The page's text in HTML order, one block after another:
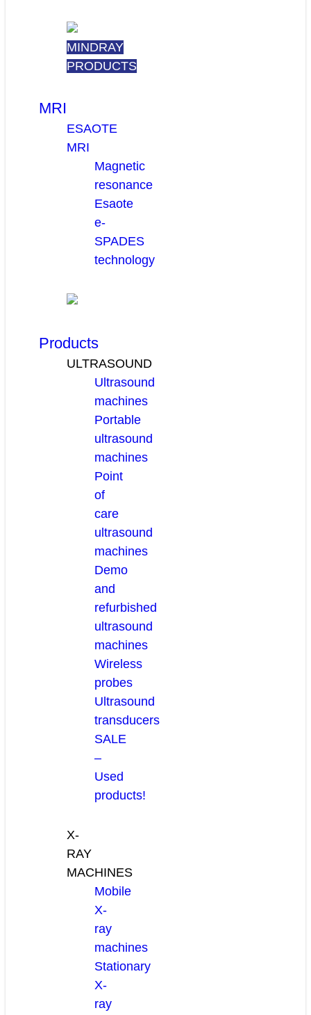
MINDRAY
PRODUCTS
MRI
ESAOTE
MRI
Magnetic
resonance
Esaote
e-
SPADES
technology
Products
ULTRASOUND
Ultrasound
machines
Portable
ultrasound
machines
Point
of
care
ultrasound
machines
Demo
and
refurbished
ultrasound
machines
Wireless
probes
Ultrasound
transducers
SALE
–
Used
products!
X-
RAY
MACHINES
Mobile
X-
ray
machines
Stationary
X-
ray